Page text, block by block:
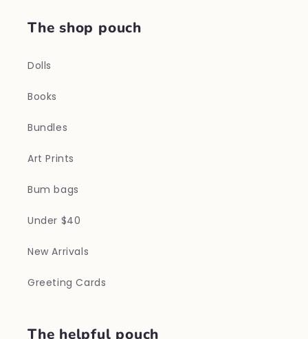
The shop pouch
Dolls
Books
Bundles
Art Prints
Bum bags
Under $40
New Arrivals
Greeting Cards
The helpful pouch